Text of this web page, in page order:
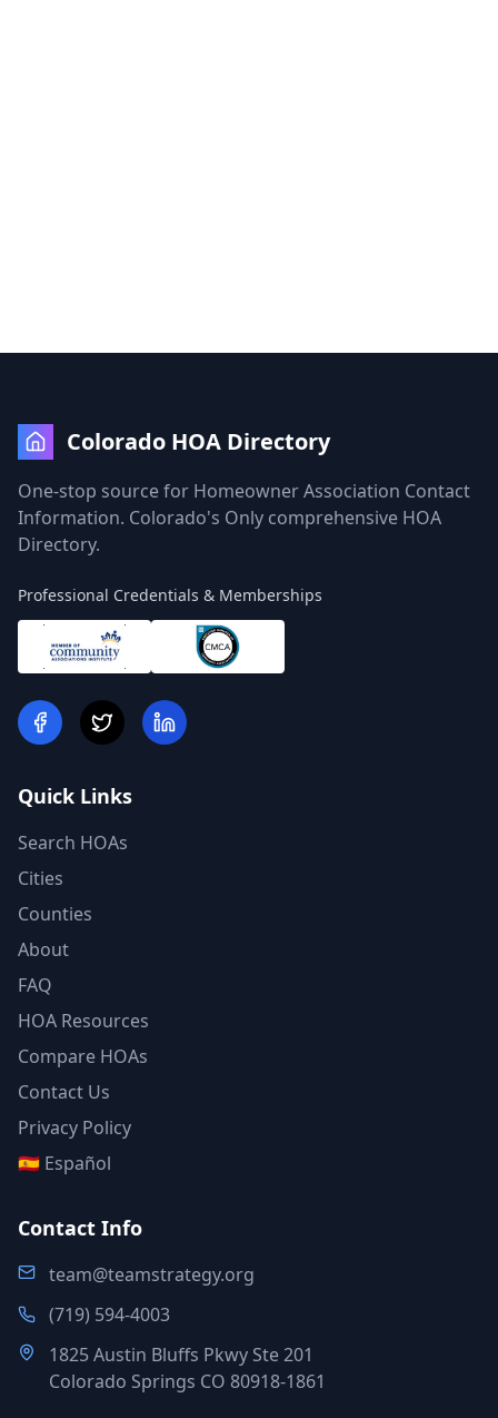
Colorado HOA Directory
One-stop source for Homeowner Association Contact
Information. Colorado's Only comprehensive HOA
Directory.
Professional Credentials & Memberships
Quick Links
Search HOAs
Cities
Counties
About
FAQ
HOA Resources
Compare HOAs
Contact Us
Privacy Policy
🇪🇸 Español
Contact Info
team@teamstrategy.org
(719) 594-4003
1825 Austin Bluffs Pkwy Ste 201
Colorado Springs CO 80918-1861